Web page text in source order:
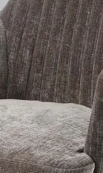
Lever Handles
insert options available
single handle design